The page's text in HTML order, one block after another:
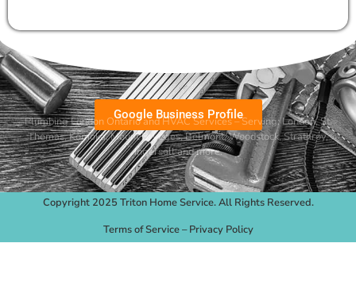
Google Business Profile
Plumbing London Ontario and HVAC Services – Serving:London,St.
Thomas,Komoka,Mount Brydges,Belmont, Woodstock, Strathroy,
Ingersoll and more.
Copyright 2025 Triton Home Service. All Rights Reserved.
Terms of Service–Privacy Policy